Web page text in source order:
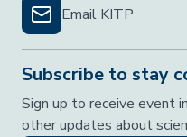
Email KITP
Subscribe to stay
Sign up to receive event
other updates about